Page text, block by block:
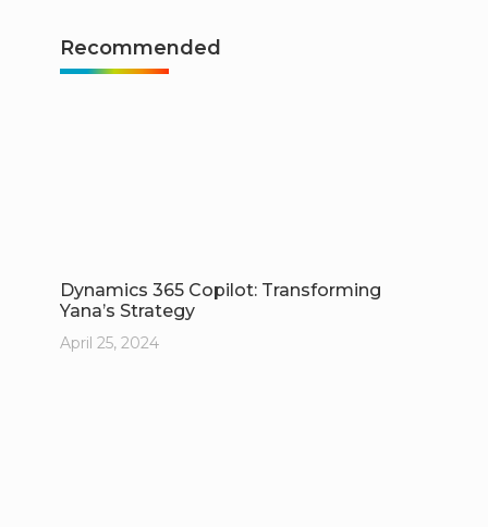
Recommended
Dynamics 365 Copilot: Transforming
Yana’s Strategy
April 25, 2024